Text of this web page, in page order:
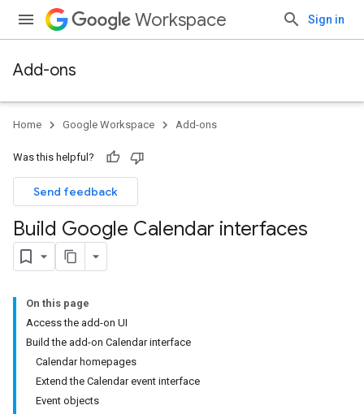
Workspace Sign in
Add-ons
Home Google Workspace Add-ons
Was this helpful?
Send feedback
Build Google Calendar interfaces
On this page
Access the add-on UI
Build the add-on Calendar interface
Calendar homepages
Extend the Calendar event interface
Event objects